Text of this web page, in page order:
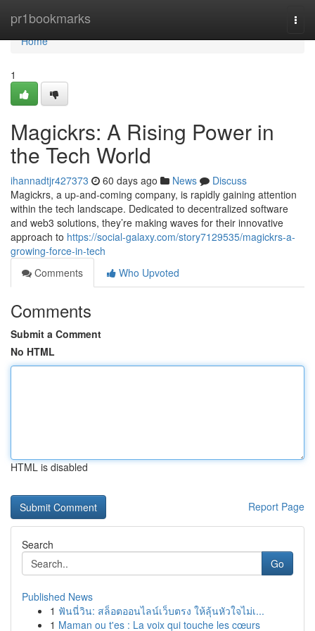
pr1bookmarks
Home
Home
1
Magickrs: A Rising Power in
the Tech World
ihannadtjr427373 60 days ago News
Discuss
Magickrs, a up-and-coming company, is rapidly gaining attention
within the tech landscape. Dedicated to decentralized software
and web3 solutions, they’re making waves for their innovative
approach to https://social-galaxy.com/story7129535/magickrs-a-
growing-force-in-tech
Comments
Who Upvoted
Comments
Submit a Comment
No HTML
HTML is disabled
Report Page
Search
Go
Published News
1 ฟันนี่วิน: สล็อตออนไลน์เว็บตรง ให้ลุ้นหัวใจไม่เ...
1 Maman ou t'es : La voix qui touche les cœurs